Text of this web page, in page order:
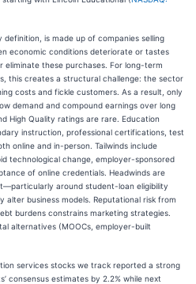
is made up of companies selling
economic conditions deteriorate or tastes
these purchases. For long-term
this creates a structural challenge: the sector
costs and fickle customers. As a result, only
demand and compound earnings over long
High Quality ratings are rare. Education
instruction, professional certifications, test
online and in-person. Tailwinds include
technological change, employer-sponsored
of online credentials. Headwinds are
around student-loan eligibility
business models. Reputational risk from
burdens constrains marketing strategies.
alternatives (MOOCs, employer-built
services stocks we track reported a strong
consensus estimates by 2.2% while next